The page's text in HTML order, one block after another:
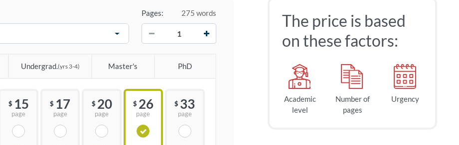
Pages:
275 words
Undergrad.(yrs 3-4) Master's PhD
$ 15
page
$ 17
page
$ 20
page
$ 26
page
$ 33
page
The price is based
on these factors:
Academic
level
Number of
pages
Urgency